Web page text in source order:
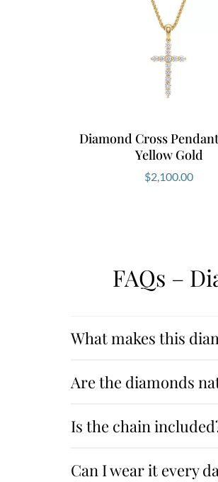
Diamond Cross
Yellow Gold
$2,100.00
FAQs –
What makes this
Are the diamonds
Is the chain
Can I wear it every